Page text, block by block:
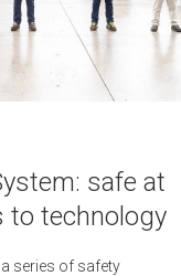
safe at
to technology
a series of safety